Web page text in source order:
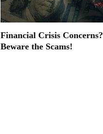
Financial Crisis Concerns?
Beware the Scams!